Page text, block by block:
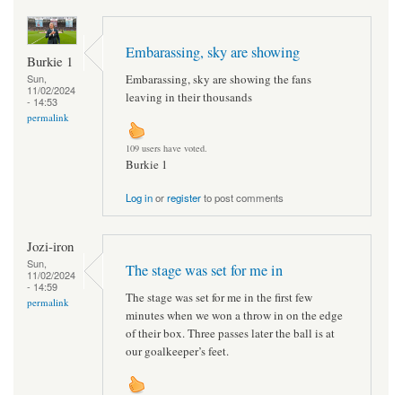
Burkie 1
Sun,
11/02/2024
- 14:53
permalink
Embarassing, sky are showing
Embarassing, sky are showing the fans
leaving in their thousands
109 users have voted.
Burkie 1
Log inorregisterto post comments
Jozi-iron
Sun,
11/02/2024
- 14:59
permalink
The stage was set for me in
The stage was set for me in the first few
minutes when we won a throw in on the edge
of their box. Three passes later the ball is at
our goalkeeper’s feet.